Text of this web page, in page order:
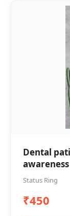
Dental
awareness
Status Ring
₹450